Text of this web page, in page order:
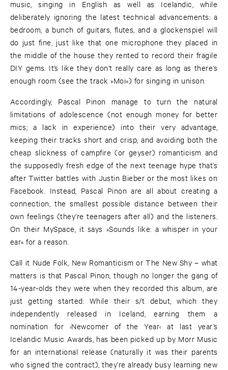
music, singing in English as well as Icelandic, while
deliberately ignoring the latest technical advancements: a
bedroom, a bunch of guitars, flutes, and a glockenspiel will
do just fine, just like that one microphone they placed in
the middle of the house they rented to record their fragile
DIY gems. It’s like they don’t really care as long as there’s
enough room (see the track »Moi«) for singing in unison.
Accordingly, Pascal Pinon manage to turn the natural
limitations of adolescence (not enough money for better
mics; a lack in experience) into their very advantage,
keeping their tracks short and crisp, and avoiding both the
cheap slickness of campfire (or geyser) romanticism and
the supposedly fresh edge of the next teenage hype that’s
after Twitter battles with Justin Bieber or the most likes on
Facebook. Instead, Pascal Pinon are all about creating a
connection, the smallest possible distance between their
own feelings (they’re teenagers after all) and the listeners.
On their MySpace, it says »Sounds like: a whisper in your
ear« for a reason.
Call it Nude Folk, New Romanticism or The New Shy – what
matters is that Pascal Pinon, though no longer the gang of
14-year-olds they were when they recorded this album, are
just getting started: While their s/t debut, which they
independently released in Iceland, earning them a
nomination for ›Newcomer of the Year‹ at last year’s
Icelandic Music Awards, has been picked up by Morr Music
for an international release (naturally it was their parents
who signed the contract), they’re already busy learning new